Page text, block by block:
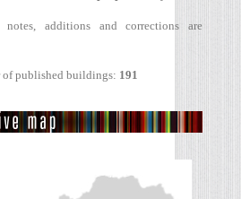
additions and corrections are
of published buildings: 191